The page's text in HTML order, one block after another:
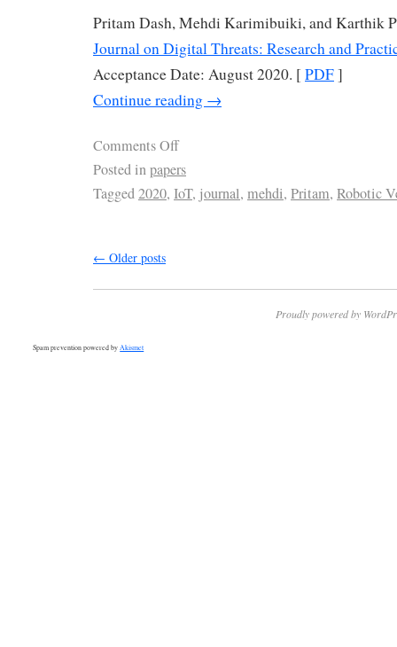
Pritam Dash, Mehdi Karimibuiki, and Karthik
Journal on Digital Threats: Research and
Acceptance Date: August 2020. [ PDF]
Continue reading →
Comments Off
Posted inpapers
Tagged2020, IoT, journal, mehdi, Pritam, Robotic
← Older posts
Proudly powered by
Spam prevention powered byAkismet